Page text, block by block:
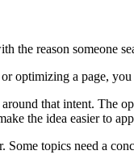
the reason someone
optimizing a page,
that intent.
the idea easier to
topics need a